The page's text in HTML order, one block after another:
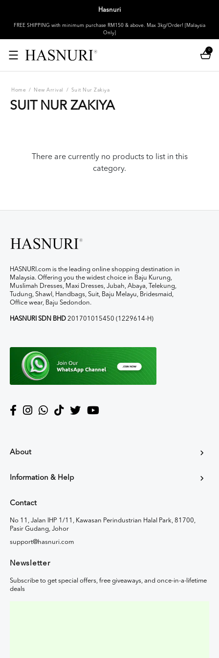
Hasnuri
FREE SHIPPING with minimum purchase RM150 & above. Max 3kg/Order! [Malaysia
Only]
0
Home / New Arrival / Suit Nur Zakiya
SUIT NUR ZAKIYA
There are currently no products to list in this
category.
HASNURI.com is the leading online shopping destination in
Malaysia. Offering you the widest choice in Baju Kurung,
Muslimah Dresses, Maxi Dresses, Jubah, Abaya, Telekung,
Tudung, Shawl, Handbags, Suit, Baju Melayu, Bridesmaid,
Office wear, Baju Sedondon.
HASNURI SDN BHD 201701015450 (1229614-H)
About
Information & Help
Contact
No 11, Jalan IHP 1/11, Kawasan Perindustrian Halal Park, 81700,
Pasir Gudang, Johor
support@hasnuri.com
Newsletter
Subscribe to get special offers, free giveaways, and once-in-a-lifetime
deals